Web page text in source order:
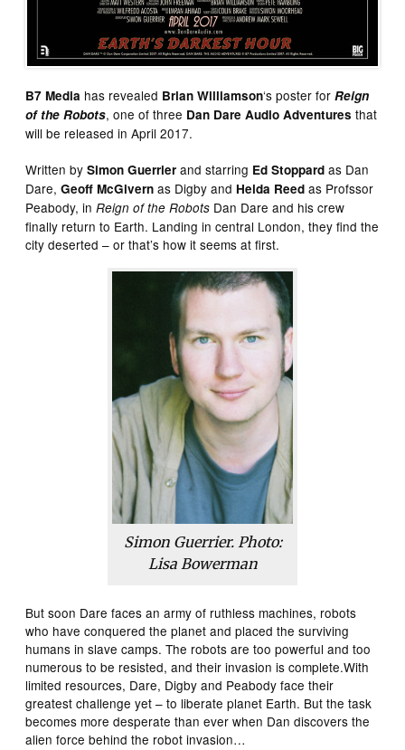
B7 Media has revealed Brian Williamson‘s poster forReign
of the Robots, one of three Dan Dare Audio Adventures that
will be released in April 2017.
Written bySimon Guerrier and starring Ed Stoppard as Dan
Dare,Geoff McGivern as Digby and Heida Reed as Profssor
Peabody, inReign of the Robots Dan Dare and his crew
finally return to Earth. Landing in central London, they find the
city deserted – or that’s how it seems at first.
Simon Guerrier. Photo:
Lisa Bowerman
But soon Dare faces an army of ruthless machines, robots
who have conquered the planet and placed the surviving
humans in slave camps. The robots are too powerful and too
numerous to be resisted, and their invasion is complete.With
limited resources, Dare, Digby and Peabody face their
greatest challenge yet – to liberate planet Earth. But the task
becomes more desperate than ever when Dan discovers the
alien force behind the robot invasion…